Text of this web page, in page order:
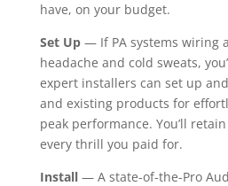
have, on your budget.
Set Up — If PA systems wiring
headache and cold sweats,
expert installers can set up
and existing products for
peak performance. You’ll
every thrill you paid for.
Install — A state-of-the-Pro